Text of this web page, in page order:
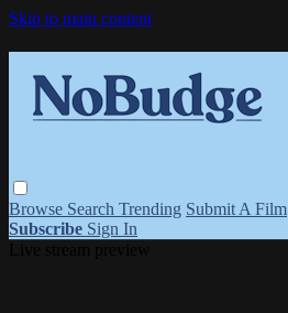
Skip to main content
Browse Search Trending Submit A Film
Subscribe Sign In